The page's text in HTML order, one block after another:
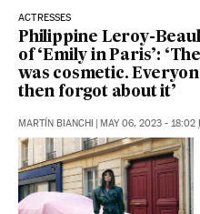
ACTRESSES
Philippine Leroy-
of ‘Emily in Paris’:
was cosmetic.
then forgot about it’
MARTÍN BIANCHI | MAY 06, 2023 - 18:02